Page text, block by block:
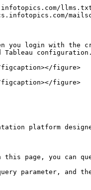
you login with the
figcaption></figure>
figcaption></figure>
platform
you can
parameter, and